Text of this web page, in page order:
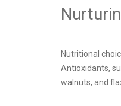
Nutritional
Antioxidants,
walnuts, and